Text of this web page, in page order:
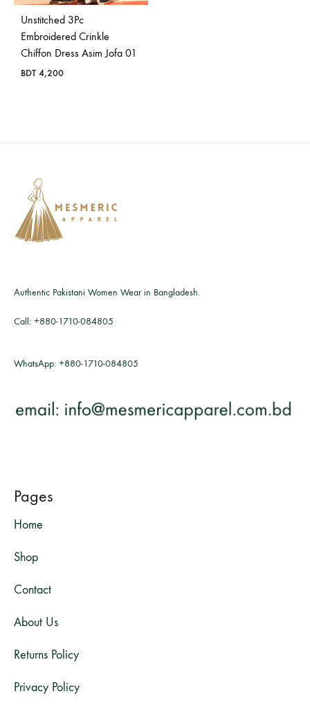
Unstitched 3Pc
Embroidered Crinkle
Chiffon Dress Asim Jofa 01
BDT 4,200
Authentic Pakistani Women Wear in Bangladesh.
Call: +880-1710-084805
WhatsApp: +880-1710-084805
Pages
Home
Shop
Contact
About Us
Returns Policy
Privacy Policy